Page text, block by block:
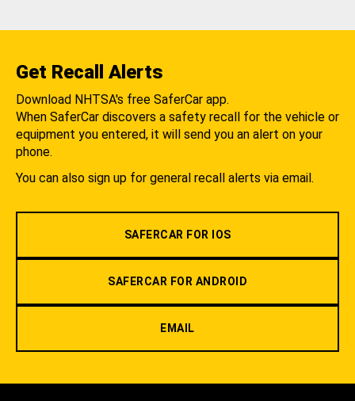
Get Recall Alerts
Download NHTSA's free SaferCar app.
When SaferCar discovers a safety recall for the vehicle or
equipment you entered, it will send you an alert on your
phone.
You can also sign up for general recall alerts via email.
SAFERCAR FOR IOS
SAFERCAR FOR ANDROID
EMAIL